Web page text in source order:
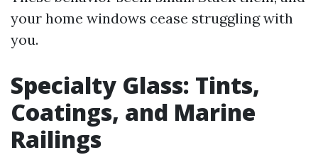
your home windows cease struggling with
you.
Specialty Glass: Tints,
Coatings, and Marine
Railings